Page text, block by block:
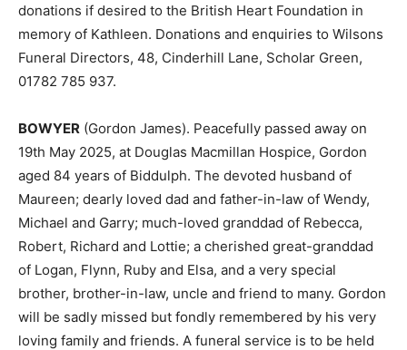
donations if desired to the British Heart Foundation in
memory of Kathleen. Donations and enquiries to Wilsons
Funeral Directors, 48, Cinderhill Lane, Scholar Green,
01782 785 937.
BOWYER (Gordon James). Peacefully passed away on
19th May 2025, at Douglas Macmillan Hospice, Gordon
aged 84 years of Biddulph. The devoted husband of
Maureen; dearly loved dad and father-in-law of Wendy,
Michael and Garry; much-loved granddad of Rebecca,
Robert, Richard and Lottie; a cherished great-granddad
of Logan, Flynn, Ruby and Elsa, and a very special
brother, brother-in-law, uncle and friend to many. Gordon
will be sadly missed but fondly remembered by his very
loving family and friends. A funeral service is to be held